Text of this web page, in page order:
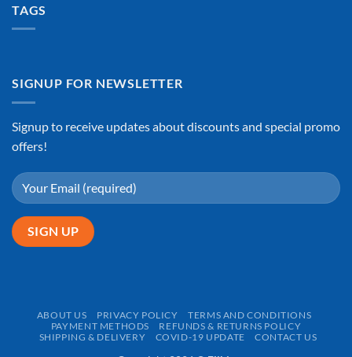
TAGS
SIGNUP FOR NEWSLETTER
Signup to receive updates about discounts and special promo
offers!
ABOUT US PRIVACY POLICY
TERMS AND CONDITIONS
PAYMENT METHODS
REFUNDS & RETURNS POLICY
SHIPPING & DELIVERY
COVID-19 UPDATE CONTACT US